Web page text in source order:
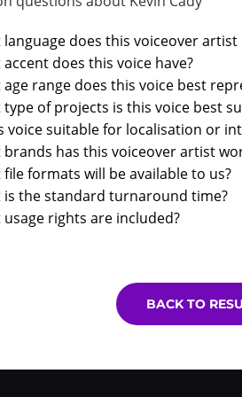
language does this voiceover artist
does this voice have?
age range does this voice best
type of projects is this voice best
voice suitable for localisation or
brands has this voiceover artist
file formats will be available to us?
is the standard turnaround time?
usage rights are included?
BACK TO